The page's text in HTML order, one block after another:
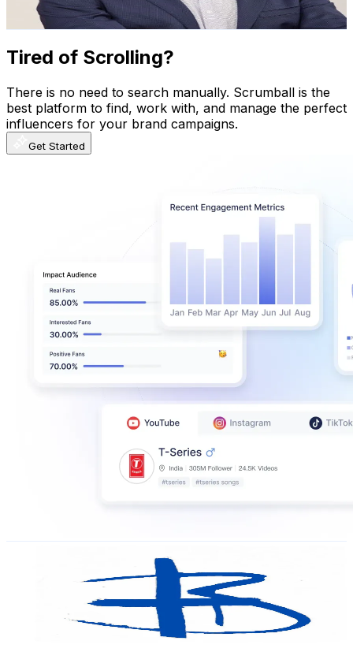
884
- 1.3K USD Est. Pricing
Get Email & Audience Data
Tired of Scrolling?
There is no need to search manually. Scrumball is the
best platform to find, work with, and manage the perfect
influencers for your brand campaigns.
Get Started
Followers
Avg.Views
% Engagement Rate
USD Est. Pricing